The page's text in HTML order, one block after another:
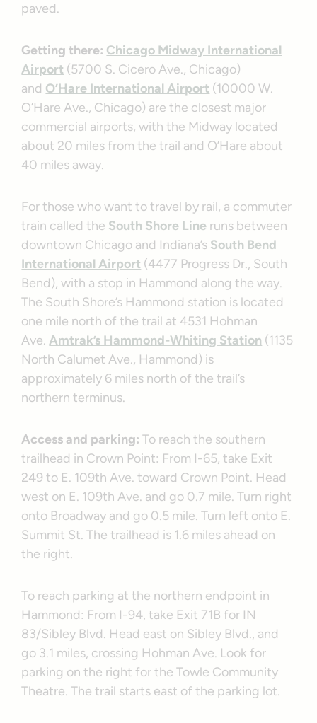
paved.
Getting there: Chicago Midway International
Airport (5700 S. Cicero Ave., Chicago)
and O’Hare International Airport (10000 W.
O’Hare Ave., Chicago) are the closest major
commercial airports, with the Midway located
about 20 miles from the trail and O’Hare about
40 miles away.
For those who want to travel by rail, a commuter
train called the South Shore Line runs between
downtown Chicago and Indiana’s South Bend
International Airport (4477 Progress Dr., South
Bend), with a stop in Hammond along the way.
The South Shore’s Hammond station is located
one mile north of the trail at 4531 Hohman
Ave.Amtrak’s Hammond-Whiting Station (1135
North Calumet Ave., Hammond) is
approximately 6 miles north of the trail’s
northern terminus.
Access and parking:To reach the southern
trailhead in Crown Point: From I-65, take Exit
249 to E. 109th Ave. toward Crown Point. Head
west on E. 109th Ave. and go 0.7 mile. Turn right
onto Broadway and go 0.5 mile. Turn left onto E.
Summit St. The trailhead is 1.6 miles ahead on
the right.
To reach parking at the northern endpoint in
Hammond: From I-94, take Exit 71B for IN
83/Sibley Blvd. Head east on Sibley Blvd., and
go 3.1 miles, crossing Hohman Ave. Look for
parking on the right for the Towle Community
Theatre. The trail starts east of the parking lot.